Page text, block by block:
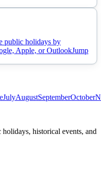
public holidays by
Apple, or OutlookJump
JulyAugustSeptemberOctober
historical events, and